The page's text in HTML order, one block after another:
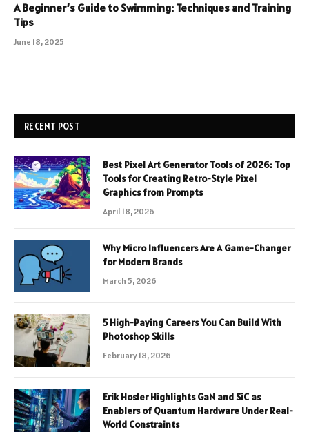
A Beginner’s Guide to Swimming: Techniques and Training
Tips
June 18, 2025
RECENT POST
Best Pixel Art Generator Tools of 2026: Top
Tools for Creating Retro-Style Pixel
Graphics from Prompts
April 18, 2026
Why Micro Influencers Are A Game-Changer
for Modern Brands
March 5, 2026
5 High-Paying Careers You Can Build With
Photoshop Skills
February 18, 2026
Erik Hosler Highlights GaN and SiC as
Enablers of Quantum Hardware Under Real-
World Constraints